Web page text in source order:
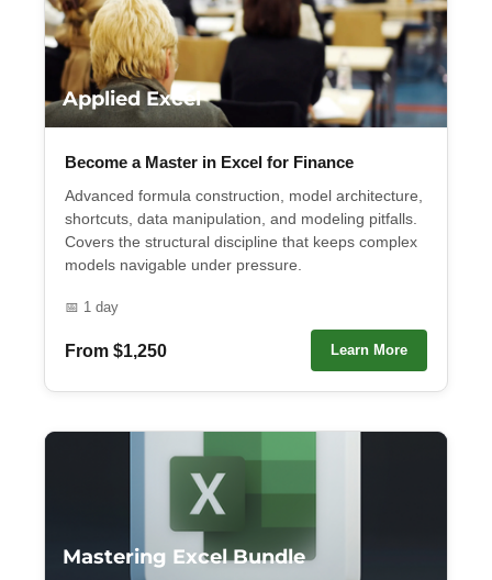
Applied Excel
Become a Master in Excel for Finance
Advanced formula construction, model architecture,
shortcuts, data manipulation, and modeling pitfalls.
Covers the structural discipline that keeps complex
models navigable under pressure.
📅 1 day
From $1,250 Learn More
Mastering Excel Bundle